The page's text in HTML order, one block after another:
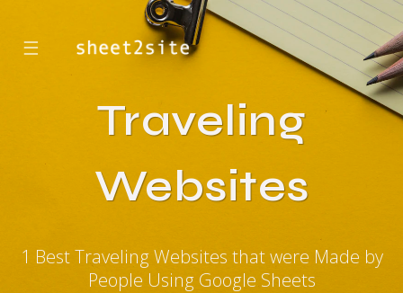
☰
Traveling
Websites
1 Best Traveling Websites that were Made by
People Using Google Sheets